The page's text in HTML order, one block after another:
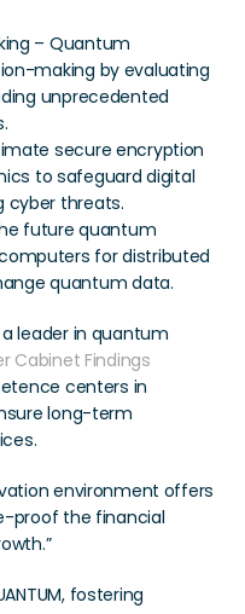
– Quantum
making by evaluating
unprecedented
secure encryption
to safeguard digital
cyber threats.
future quantum
for distributed
quantum data.
leader in quantum
Cabinet Findings
centers in
long-term
environment offers
proof the financial
fostering